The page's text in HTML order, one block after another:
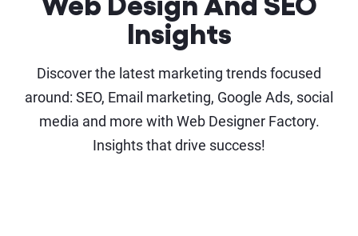
Insights
Discover the latest marketing trends focused
around: SEO, Email marketing, Google Ads, social
media and more with Web Designer Factory.
Insights that drive success!